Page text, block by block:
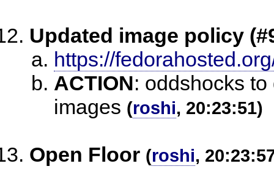
Updated image policy
https://
ACTION: oddshocks
images (roshi, 20:23:51)
Open Floor (roshi,